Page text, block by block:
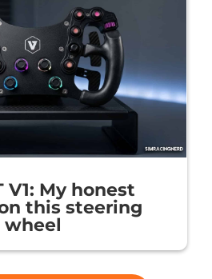
V1: My honest
this steering
wheel